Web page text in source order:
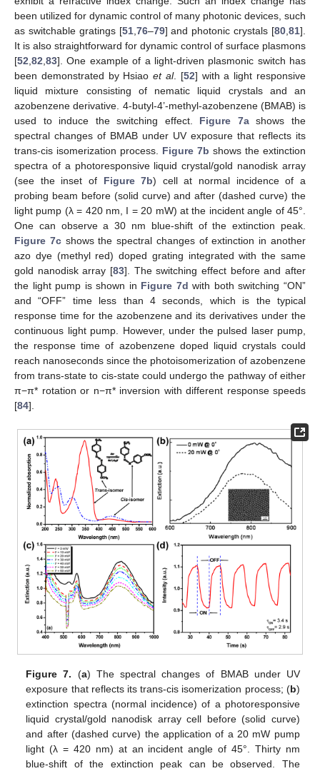
been utilized for dynamic control of many photonic devices, such
as switchable gratings [51, 76–79] and photonic crystals [80 ,81].
It is also straightforward for dynamic control of surface plasmons
[52 82 83]. One example of a light-driven plasmonic switch has
been demonstrated by Hsiaoet al. [52] with a light responsive
liquid mixture consisting of nematic liquid crystals and an
azobenzene derivative. 4-butyl-4’-methyl-azobenzene (BMAB) is
used to induce the switching effect. Figure 7ashows the
spectral changes of BMAB under UV exposure that reflects its
trans-cis isomerization process. Figure 7b shows the extinction
spectra of a photoresponsive liquid crystal/gold nanodisk array
(see the inset of Figure 7b) cell at normal incidence of a
probing beam before (solid curve) and after (dashed curve) the
light pump (λ = 420 nm, I = 20 mW) at the incident angle of 45°.
One can observe a 30 nm blue-shift of the extinction peak.
Figure 7cshows the spectral changes of extinction in another
azo dye (methyl red) doped grating integrated with the same
gold nanodisk array [83]. The switching effect before and after
the light pump is shown in Figure 7d with both switching “ON”
and “OFF” time less than 4 seconds, which is the typical
response time for the azobenzene and its derivatives under the
continuous light pump. However, under the pulsed laser pump,
the response time of azobenzene doped liquid crystals could
reach nanoseconds since the photoisomerization of azobenzene
from trans-state to cis-state could undergo the pathway of either
π−π* rotation or n−π* inversion with different response speeds
[84].
Figure 7. (a) The spectral changes of BMAB under UV
exposure that reflects its trans-cis isomerization process; (b)
extinction spectra (normal incidence) of a photoresponsive
liquid crystal/gold nanodisk array cell before (solid curve)
and after (dashed curve) the application of a 20 mW pump
light (λ = 420 nm) at an incident angle of 45°. Thirty nm
blue-shift of the extinction peak can be observed. The